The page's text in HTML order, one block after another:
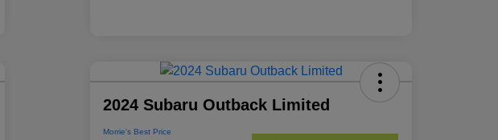
2024 Subaru Outback Limited
Morrie's Best Price